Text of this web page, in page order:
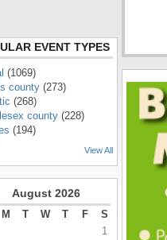
EVENT TYPES
(1069)
county (273)
(268)
county (228)
(194)
View All
August 2026
M T W T F
S
1